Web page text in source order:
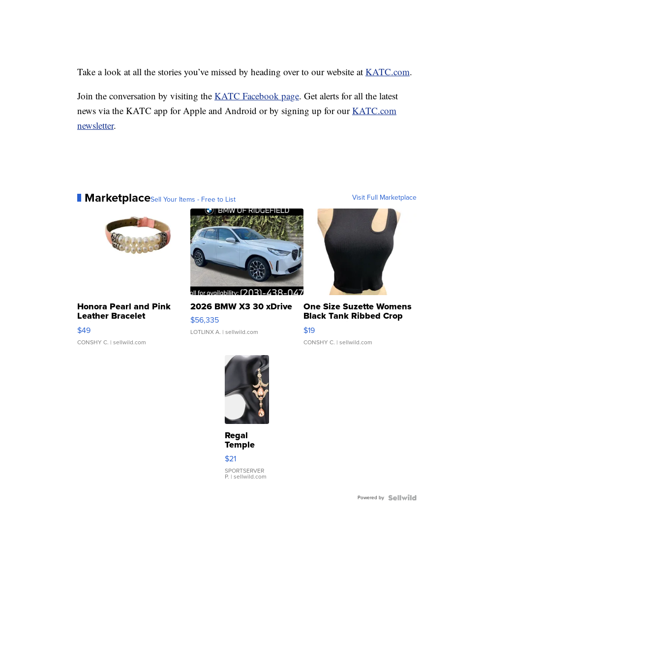
Take a look at all the stories you’ve missed by heading over to our website at KATC.com.
Join the conversation by visiting the KATC Facebook page. Get alerts for all the latest
news via the KATC app for Apple and Android or by signing up for ourKATC.com
newsletter.
MarketplaceSell Your Items - Free to List Visit Full Marketplace
Honora Pearl and Pink
Leather Bracelet
Adjustable Buckle Clo...
$49
CONSHY C. | sellwild.com
2026 BMW X3 30 xDrive
$56,335
LOTLINX A. | sellwild.com
One Size Suzette Womens
Black Tank Ribbed Crop
Asymmetrical ...
$19
CONSHY C. | sellwild.com
Regal
Temple
Droplet
Earrings
$21
SPORTSERVER
P. | sellwild.com
Powered by